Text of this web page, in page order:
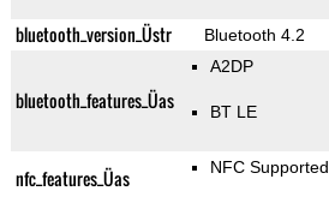
bluetooth_version_Üstr Bluetooth 4.2
bluetooth_features_Üas
A2DP
BT LE
nfc_features_Üas NFC Supported